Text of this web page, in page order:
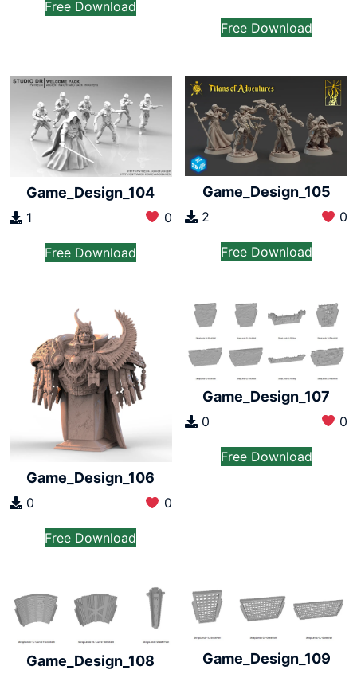
Free Download
Free Download
Game_Design_104
1 0
Free Download
Game_Design_105
2 0
Free Download
Game_Design_106
0 0
Free Download
Game_Design_107
0 0
Free Download
Game_Design_108 Game_Design_109